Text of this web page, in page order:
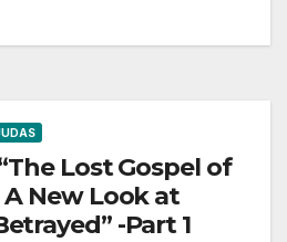
Lost Gospel of
New Look at
-Part 1